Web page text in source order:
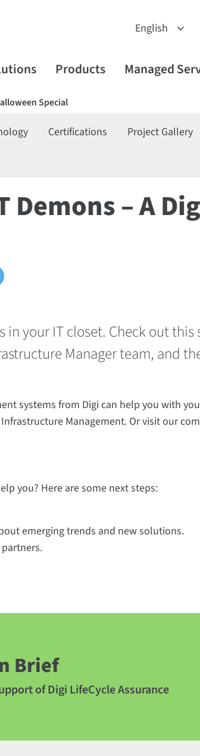
Products Managed
Special
Certifications Project Gallery
Demons – A
in your IT closet. Check out
Manager team, and
systems from Digi can help you with
Management. Or visit our
you? Here are some next steps:
emerging trends and new solutions.
Brief
of Digi LifeCycle Assurance